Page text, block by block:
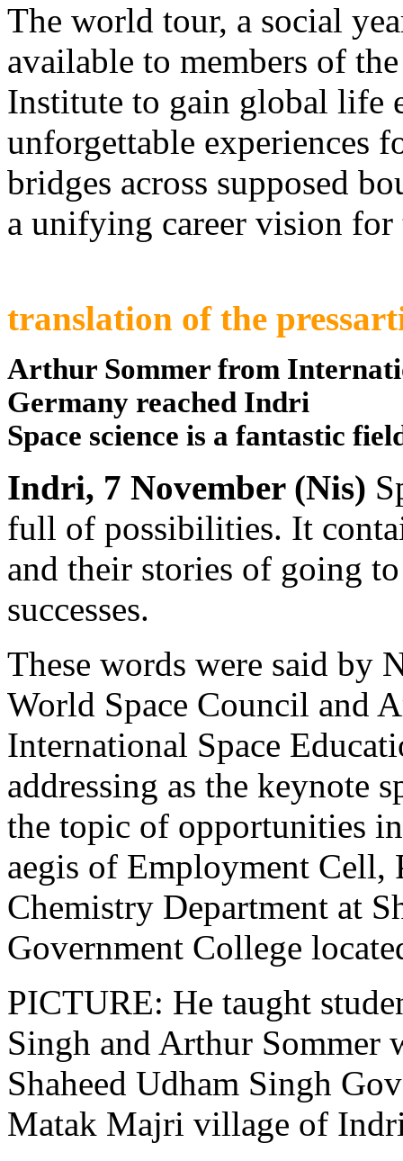
The world tour, a social
available to members of
Institute to gain global life
unforgettable experiences
bridges across supposed
a unifying career vision for
translation of the
Arthur Sommer from
Germany reached Indri
Space science is a fantastic
Indri, 7 November (Nis)
full of possibilities. It
and their stories of going
successes.
These words were said by
World Space Council and
International Space
addressing as the keynote
the topic of opportunities
aegis of Employment Cell,
Chemistry Department at
Government College
PICTURE: He taught
Singh and Arthur Sommer
Shaheed Udham Singh
Matak Majri village of